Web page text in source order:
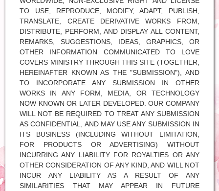
TO USE, REPRODUCE, MODIFY, ADAPT, PUBLISH,
TRANSLATE, CREATE DERIVATIVE WORKS FROM,
DISTRIBUTE, PERFORM, AND DISPLAY ALL CONTENT,
REMARKS, SUGGESTIONS, IDEAS, GRAPHICS, OR
OTHER INFORMATION COMMUNICATED TO LOVE
COVERS MINISTRY THROUGH THIS SITE (TOGETHER,
HEREINAFTER KNOWN AS THE "SUBMISSION"), AND
TO INCORPORATE ANY SUBMISSION IN OTHER
WORKS IN ANY FORM, MEDIA, OR TECHNOLOGY
NOW KNOWN OR LATER DEVELOPED. OUR COMPANY
WILL NOT BE REQUIRED TO TREAT ANY SUBMISSION
AS CONFIDENTIAL, AND MAY USE ANY SUBMISSION IN
ITS BUSINESS (INCLUDING WITHOUT LIMITATION,
FOR PRODUCTS OR ADVERTISING) WITHOUT
INCURRING ANY LIABILITY FOR ROYALTIES OR ANY
OTHER CONSIDERATION OF ANY KIND, AND WILL NOT
INCUR ANY LIABILITY AS A RESULT OF ANY
SIMILARITIES THAT MAY APPEAR IN FUTURE